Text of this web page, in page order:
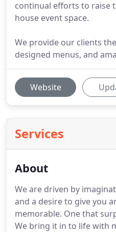
continual efforts to raise
house event space.
We provide our clients
designed menus, and
Website
Services
About
We are driven by
and a desire to give you
memorable. One that
We bring it in to life with